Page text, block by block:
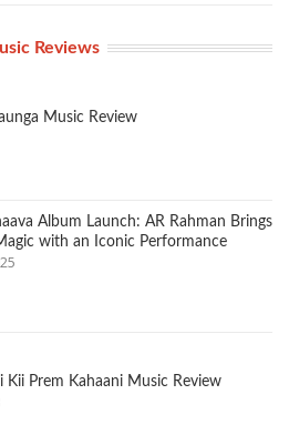
Reviews
Music Review
Album Launch: AR Rahman Brings
with an Iconic Performance
Kii Prem Kahaani Music Review